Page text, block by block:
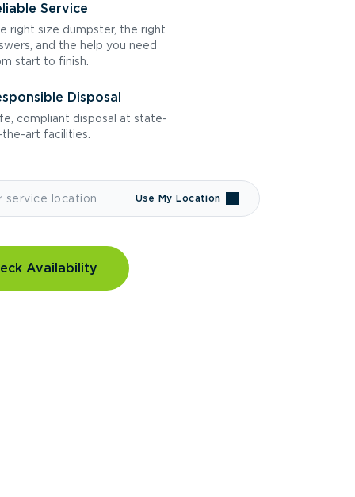
Service
right size dumpster, the right
and the help you need
start to finish.
Disposal
compliant disposal at state-
art facilities.
Use My Location
Availability